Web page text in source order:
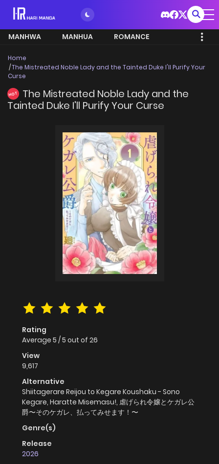
MANHWA MANHUA ROMANCE
Home
The Mistreated Noble Lady and the Tainted Duke I'll Purify Your
Curse
HOT
The Mistreated Noble Lady and the
Tainted Duke I'll Purify Your Curse
Rating
Average 5 /5 out of 26
View
9,617
Alternative
Shiitagerare Reijou to Kegare Koushaku - Sono
Kegare, Haratte Misemasu!, 虐げられ令嬢とケガレ公
爵〜そのケガレ、払ってみせます！〜
Genre(s)
Release
2026